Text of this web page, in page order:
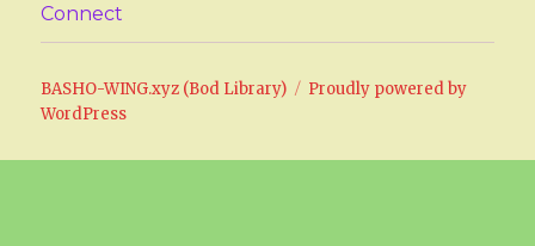
Connect
BASHO-WING.xyz (Bod Library)
Proudly powered by
WordPress